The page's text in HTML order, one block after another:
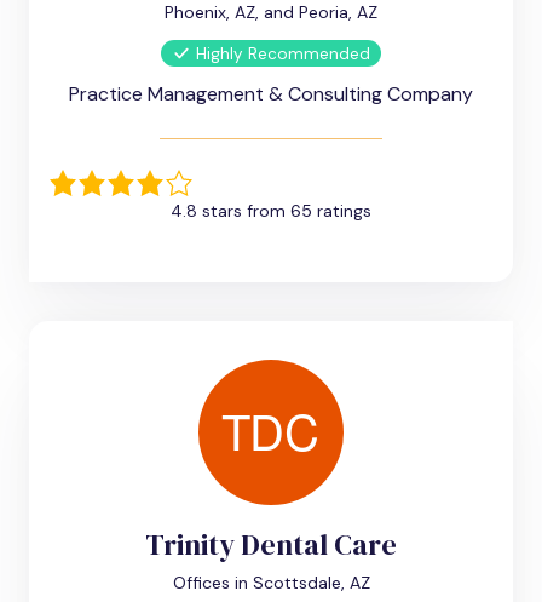
Phoenix, AZ, and Peoria, AZ
Highly Recommended
Practice Management & Consulting Company
4.8 stars from 65 ratings
Trinity Dental Care
Offices in Scottsdale, AZ